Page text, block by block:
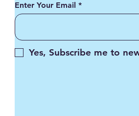
Enter Your Email
Yes, Subscribe me to